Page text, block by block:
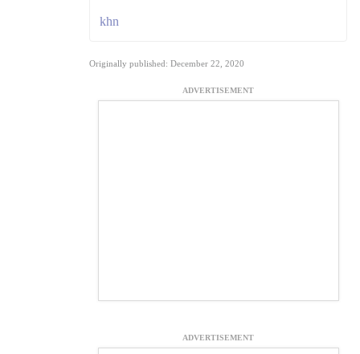
khn
Originally published: December 22, 2020
ADVERTISEMENT
ADVERTISEMENT